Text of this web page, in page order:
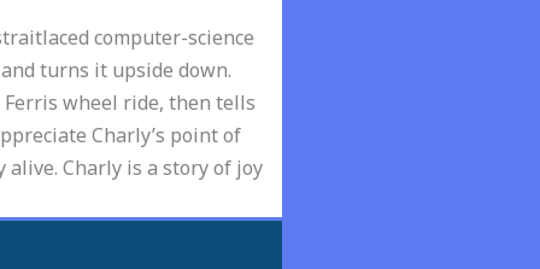
computer-science
turns it upside down.
wheel ride, then tells
Charly’s point of
Charly is a story of joy